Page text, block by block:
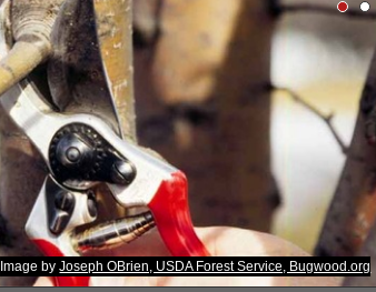
Image byJoseph OBrien, USDA Forest Service, Bugwood.org